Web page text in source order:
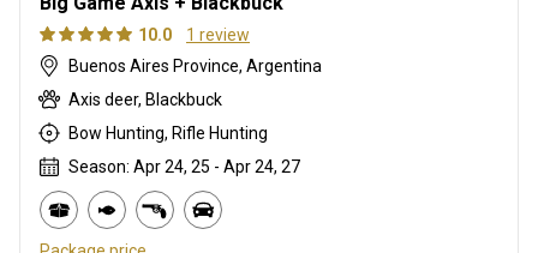
10.0
1 review
Buenos Aires Province, Argentina
Axis deer, Blackbuck
Bow Hunting, Rifle Hunting
Season: Apr 24, 25 - Apr 24, 27